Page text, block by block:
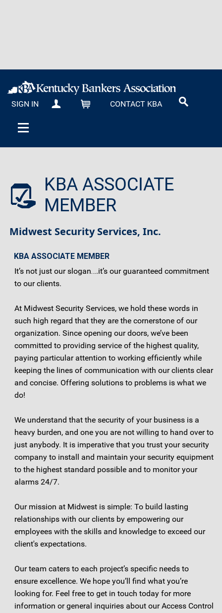
SIGN IN MY KBA CARTCONTACT KBA
KBA ASSOCIATE
MEMBER
Midwest Security Services, Inc.
KBA ASSOCIATE MEMBER
It’s not just our slogan….it’s our guaranteed commitment
to our clients.
At Midwest Security Services, we hold these words in
such high regard that they are the cornerstone of our
organization. Since opening our doors, we’ve been
committed to providing service of the highest quality,
paying particular attention to working efficiently while
keeping the lines of communication with our clients clear
and concise. Offering solutions to problems is what we
do!
We understand that the security of your business is a
heavy burden, and one you are not willing to hand over to
just anybody. It is imperative that you trust your security
company to install and maintain your security equipment
to the highest standard possible and to monitor your
alarms 24/7.
Our mission at Midwest is simple: To build lasting
relationships with our clients by empowering our
employees with the skills and knowledge to exceed our
client's expectations.
Our team caters to each project’s specific needs to
ensure excellence. We hope you’ll find what you’re
looking for. Feel free to get in touch today for more
information or general inquiries about our Access Control